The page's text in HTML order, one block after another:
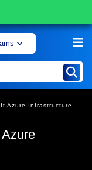
Azure Infrastructure